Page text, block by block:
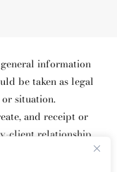
information
be taken as legal
situation.
and receipt or
client relationship.